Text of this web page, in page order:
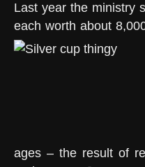
Last year the ministry
each worth about
ages – the result of